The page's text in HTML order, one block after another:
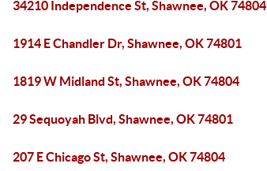
34210 Independence St, Shawnee, OK 74804
1914 E Chandler Dr, Shawnee, OK 74801
1819 W Midland St, Shawnee, OK 74804
29 Sequoyah Blvd, Shawnee, OK 74801
207 E Chicago St, Shawnee, OK 74804